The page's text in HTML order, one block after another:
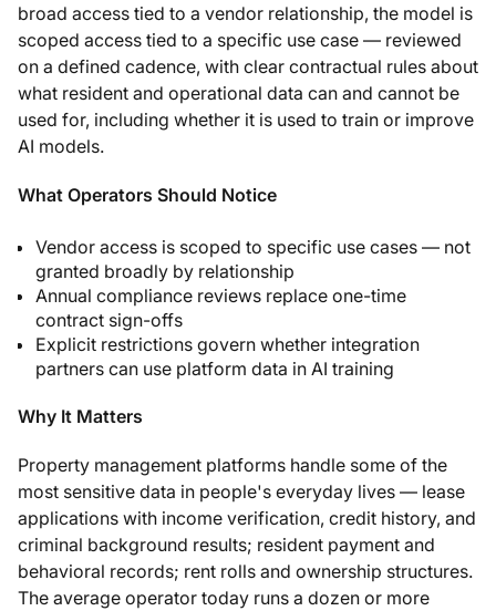
broad access tied to a vendor relationship, the model is
scoped access tied to a specific use case — reviewed
on a defined cadence, with clear contractual rules about
what resident and operational data can and cannot be
used for, including whether it is used to train or improve
AI models.
What Operators Should Notice
Vendor access is scoped to specific use cases — not
granted broadly by relationship
Annual compliance reviews replace one-time
contract sign-offs
Explicit restrictions govern whether integration
partners can use platform data in AI training
Why It Matters
Property management platforms handle some of the
most sensitive data in people's everyday lives — lease
applications with income verification, credit history, and
criminal background results; resident payment and
behavioral records; rent rolls and ownership structures.
The average operator today runs a dozen or more